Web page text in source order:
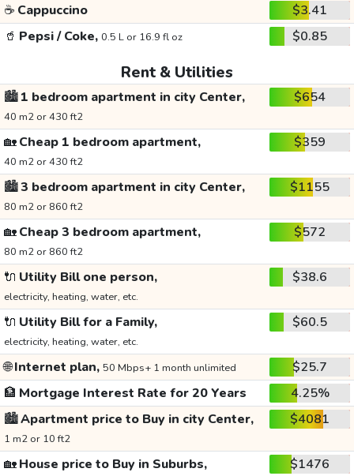
☕ Cappuccino
$3.41
🥤 Pepsi / Coke, 0.5 L or 16.9 fl oz $0.85
Rent & Utilities
🏙️1 bedroom apartment in city Center,
40 m2 or 430 ft2
$654
🏡Cheap 1 bedroom apartment,
40 m2 or 430 ft2
$359
🏙️3 bedroom apartment in city Center,
80 m2 or 860 ft2
$1155
🏡Cheap 3 bedroom apartment,
80 m2 or 860 ft2
$572
🔌 Utility Bill one person,
electricity, heating, water, etc.
$38.6
🔌 Utility Bill for a Family,
electricity, heating, water, etc.
$60.5
🌐Internet plan, 50 Mbps+ 1 month unlimited
$25.7
🏦 Mortgage Interest Rate for 20 Years
4.25%
🏙️Apartment price to Buy in city Center,
1 m2 or 10 ft2
$4081
🏡House price to Buy in Suburbs, $1476